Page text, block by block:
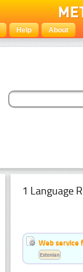
Help About
1 Language
Web service
Estonian